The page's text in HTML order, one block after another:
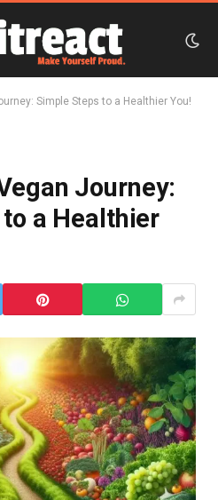
Simple Steps to a Healthier You!
Journey:
a Healthier